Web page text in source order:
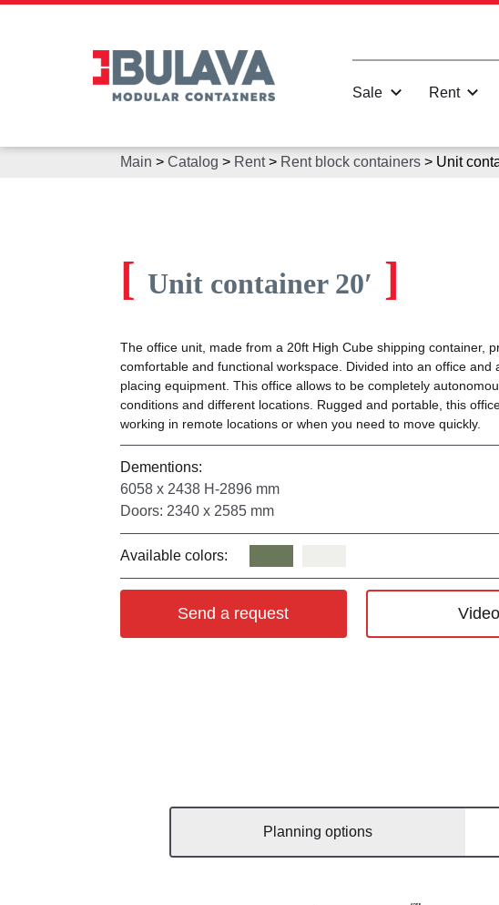
Sale Rent
Main > Catalog > Rent> Rent block containers > Unit
[ Unit container 20′ ]
The office unit, made from a 20ft High Cube shipping container,
comfortable and functional workspace. Divided into an office and
placing equipment. This office allows to be completely
conditions and different locations. Rugged and portable, this
working in remote locations or when you need to move quickly.
Dementions:
6058 х 2438 Н-2896 mm
Doors: 2340 х 2585 mm
Available colors:
Send a request Video
Planning options